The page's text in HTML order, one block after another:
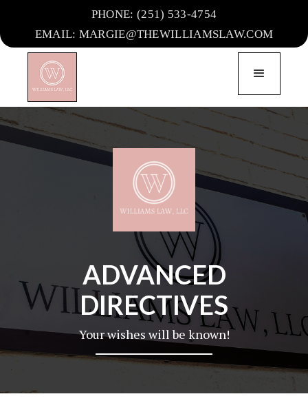
PHONE: (251) 533-4754
EMAIL: MARGIE@THEWILLIAMSLAW.COM
ADVANCED
DIRECTIVES
Your wishes will be known!